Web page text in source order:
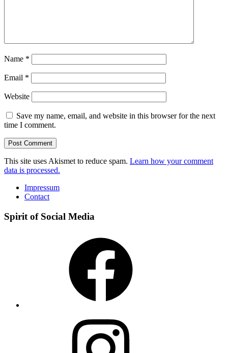
Name *
Email *
Website
Save my name, email, and website in this browser for the next
time I comment.
This site uses Akismet to reduce spam. Learn how your comment
data is processed.
Impressum
Contact
Spirit of Social Media